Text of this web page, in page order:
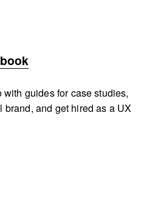
guides for case studies,
brand, and get hired as a UX